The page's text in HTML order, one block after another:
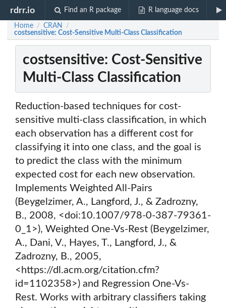
rdrr.io Find an R package R language docs
Home / CRAN /
costsensitive: Cost-Sensitive Multi-Class Classification
costsensitive: Cost-Sensitive
Multi-Class Classification
Reduction-based techniques for cost-
sensitive multi-class classification, in which
each observation has a different cost for
classifying it into one class, and the goal is
to predict the class with the minimum
expected cost for each new observation.
Implements Weighted All-Pairs
(Beygelzimer, A., Langford, J., & Zadrozny,
B., 2008, <doi:10.1007/978-0-387-79361-
0_1>), Weighted One-Vs-Rest (Beygelzimer,
A., Dani, V., Hayes, T., Langford, J., &
Zadrozny, B., 2005,
<https://dl.acm.org/citation.cfm?
id=1102358>) and Regression One-Vs-
Rest. Works with arbitrary classifiers taking